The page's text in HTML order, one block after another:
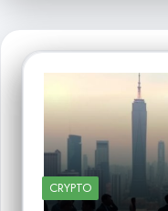
CRYPTO